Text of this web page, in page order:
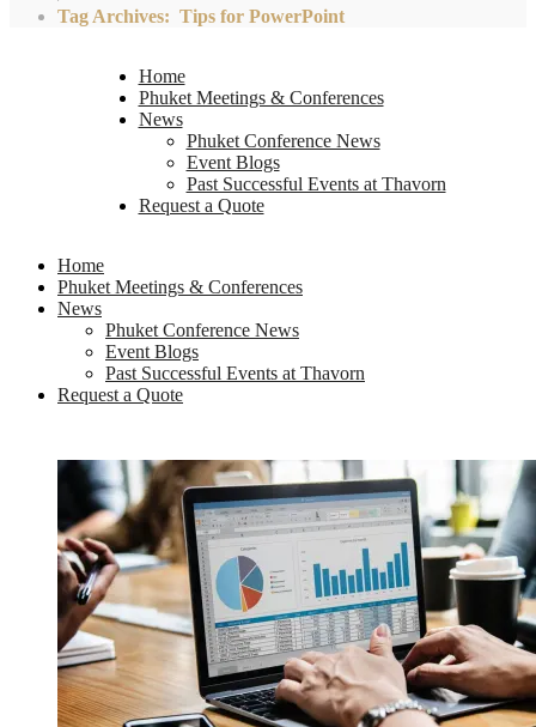
Tag Archives: Tips for PowerPoint
Home
Phuket Meetings & Conferences
News
Phuket Conference News
Event Blogs
Past Successful Events at Thavorn
Request a Quote
Home
Phuket Meetings & Conferences
News
Phuket Conference News
Event Blogs
Past Successful Events at Thavorn
Request a Quote